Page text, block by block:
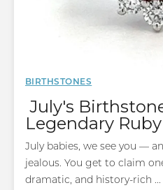
BIRTHSTONES
July's
Legendary Ruby
July babies, we see you —
jealous. You get to claim
dramatic, and history-rich ...